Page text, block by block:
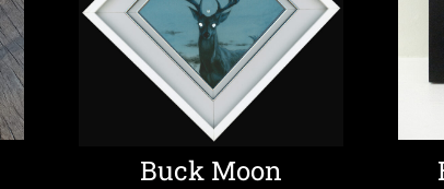
Buck Moon